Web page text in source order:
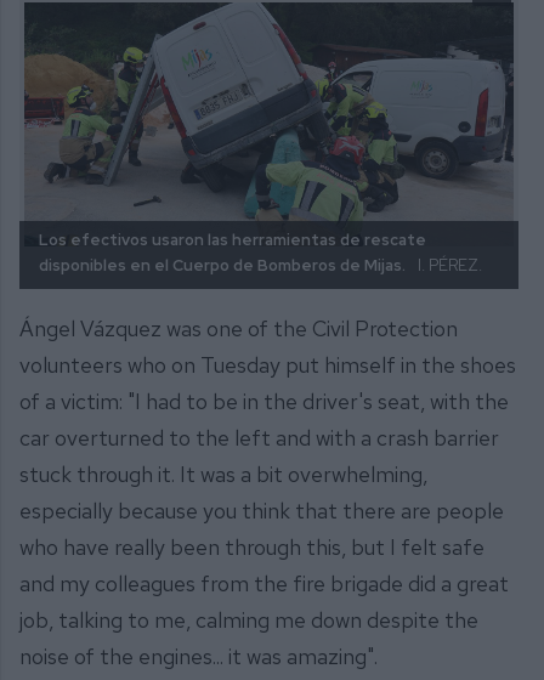
Los efectivos usaron las herramientas de rescate
disponibles en el Cuerpo de Bomberos de Mijas.
I. PÉREZ.
Ángel Vázquez was one of the Civil Protection
volunteers who on Tuesday put himself in the shoes
of a victim: "I had to be in the driver's seat, with the
car overturned to the left and with a crash barrier
stuck through it. It was a bit overwhelming,
especially because you think that there are people
who have really been through this, but I felt safe
and my colleagues from the fire brigade did a great
job, talking to me, calming me down despite the
noise of the engines... it was amazing".